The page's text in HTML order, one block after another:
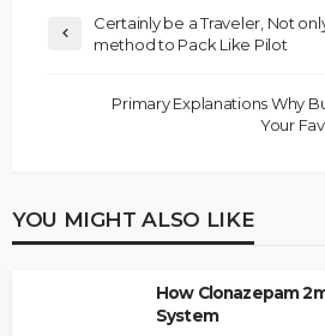
Certainly be a Traveler, Not
method to Pack Like Pilot
Primary Explanations Why
Your
YOU MIGHT ALSO LIKE
How Clonazepam
System